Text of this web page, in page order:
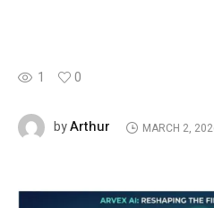
1 0
byArthur MARCH 2,